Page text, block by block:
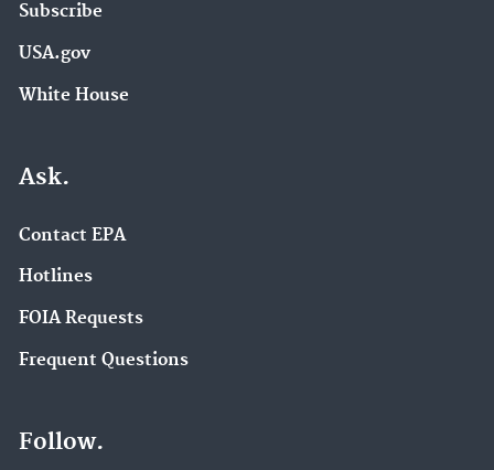
Subscribe
USA.gov
White House
Ask.
Contact EPA
Hotlines
FOIA Requests
Frequent Questions
Follow.